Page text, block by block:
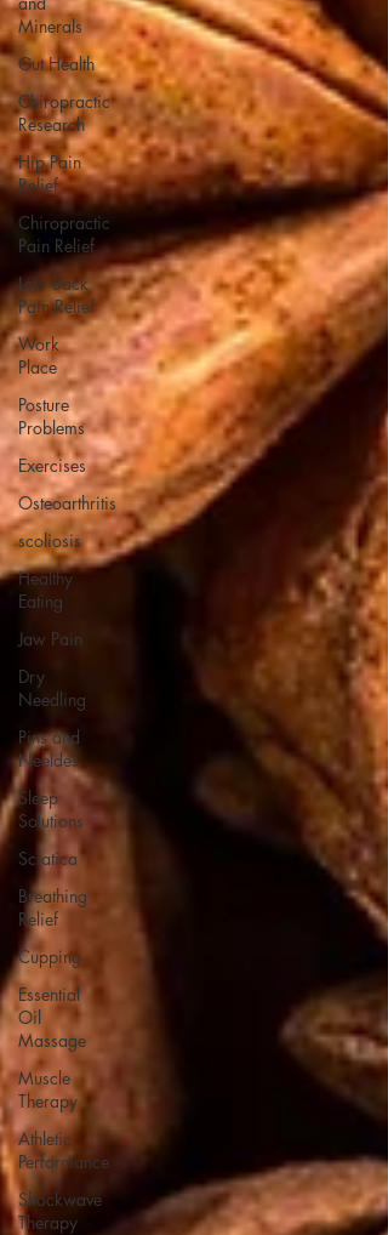
Minerals
Gut Health
Chiropractic
Research
Hip Pain
Relief
Chiropractic
Pain Relief
Low Back
Pain Relief
Work
Place
Posture
Problems
Exercises
Osteoarthritis
scoliosis
Healthy
Eating
Jaw Pain
Dry
Needling
Pins and
Neeldes
Sleep
Solutions
Sciatica
Breathing
Relief
Cupping
Essential
Oil
Massage
Muscle
Therapy
Athletic
Performance
Shockwave
Therapy